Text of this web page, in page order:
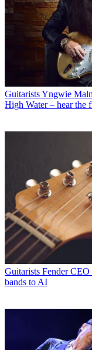
GuitaristsYngwie
High Water – hear the
Guitarists Fender CEO
bands to AI